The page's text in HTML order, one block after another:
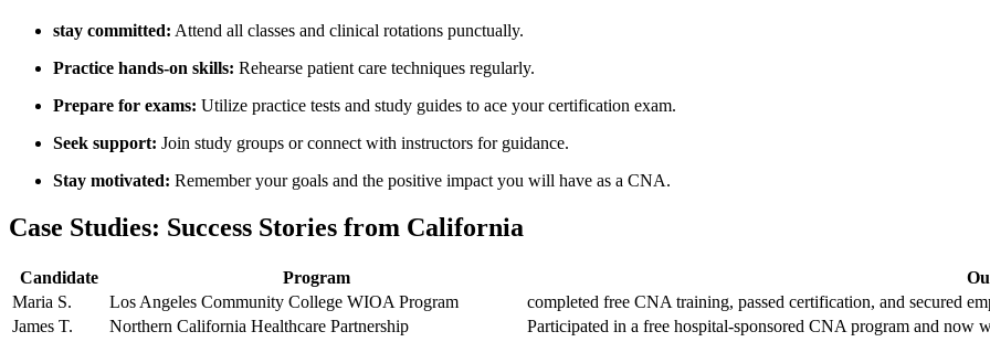
stay committed: Attend all ​classes and clinical rotations punctually.
Practice hands-on skills: Rehearse patient care techniques regularly.
Prepare ‍for exams: ‌Utilize practice tests and study guides to ace ⁤your certification‌ exam.
Seek support: Join study groups or connect with instructors for guidance.
Stay‍ motivated: Remember your ⁣goals and the‍ positive impact you will have as a CNA.
Case Studies: Success Stories from California
Candidate Program
Maria S.
Los Angeles Community College WIOA Program
completed free CNA⁢ training, passed certification, ‍and secured
James T.
Northern California‍ Healthcare Partnership
Participated in a ⁤free hospital-sponsored CNA program and now